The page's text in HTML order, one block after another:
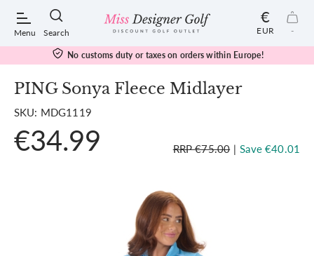
Menu Search
POPULAR SEARCHES:
€
EUR -
No customs duty or taxes on orders within Europe!
PING Sonya Fleece Midlayer
SKU: MDG1119
€34.99 RRP €75.00 | Save €40.01